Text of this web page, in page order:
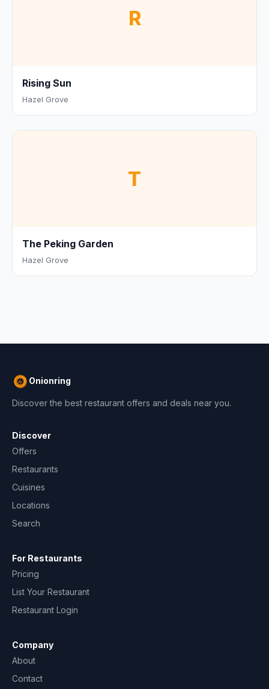
R
Rising Sun
Hazel Grove
T
The Peking Garden
Hazel Grove
Onionring
Discover the best restaurant offers and deals near you.
Discover
Offers
Restaurants
Cuisines
Locations
Search
For Restaurants
Pricing
List Your Restaurant
Restaurant Login
Company
About
Contact